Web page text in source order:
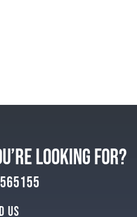
LOOKING FOR?
Us